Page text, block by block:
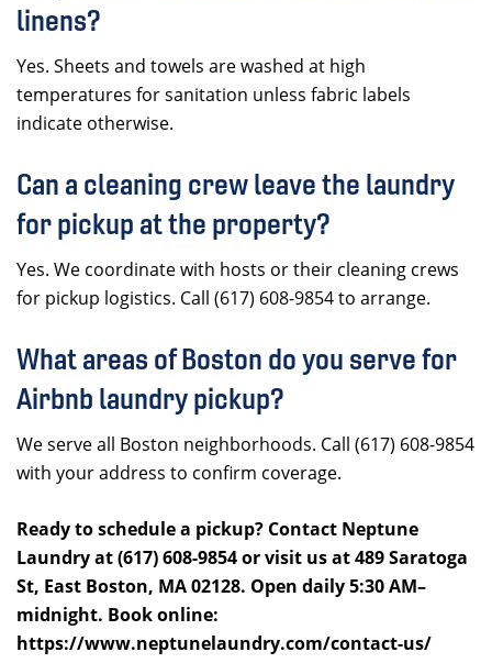
linens?
Yes. Sheets and towels are washed at high
temperatures for sanitation unless fabric labels
indicate otherwise.
Can a cleaning crew leave the laundry
for pickup at the property?
Yes. We coordinate with hosts or their cleaning crews
for pickup logistics. Call (617) 608-9854 to arrange.
What areas of Boston do you serve for
Airbnb laundry pickup?
We serve all Boston neighborhoods. Call (617) 608-9854
with your address to confirm coverage.
Ready to schedule a pickup? Contact Neptune
Laundry at (617) 608-9854 or visit us at 489 Saratoga
St, East Boston, MA 02128. Open daily 5:30 AM–
midnight. Book online:
https://www.neptunelaundry.com/contact-us/